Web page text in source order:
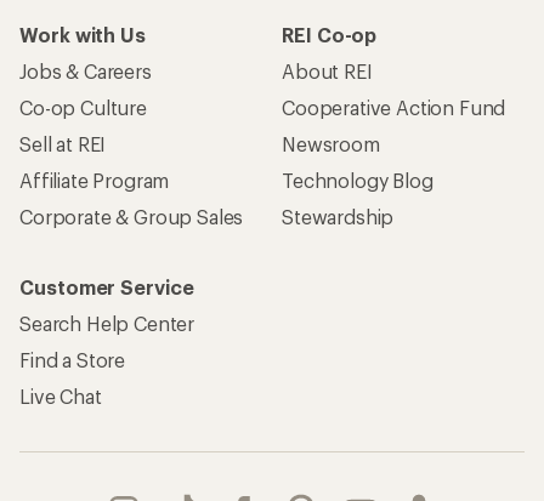
Work with Us
Jobs & Careers
Co-op Culture
Sell at REI
Affiliate Program
Corporate & Group Sales
REI Co-op
About REI
Cooperative Action Fund
Newsroom
Technology Blog
Stewardship
Customer Service
Search Help Center
Find a Store
Live Chat